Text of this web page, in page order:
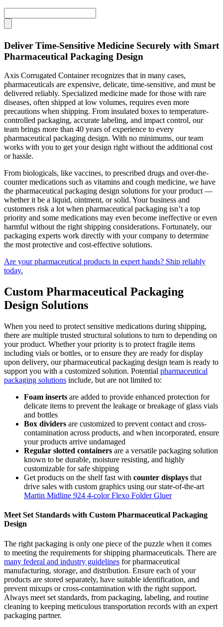
Deliver Time-Sensitive Medicine Securely with Smart
Pharmaceutical Packaging Design
Axis Corrugated Container recognizes that in many cases,
pharmaceuticals are expensive, delicate, time-sensitive, and must be
delivered reliably. Specialized medicine made for those with rare
diseases, often shipped at low volumes, requires even more
precautions when shipping. From insulated boxes to temperature-
controlled packaging, accurate labeling, and impact control, our
team brings more than 40 years of experience to every
pharmaceutical packaging design. With no minimums, our team
works with you to get your design right without the additional cost
or hassle.
From biologicals, like vaccines, to prescribed drugs and over-the-
counter medications such as vitamins and cough medicine, we have
the pharmaceutical packaging design solutions for your product —
whether it be a liquid, ointment, or solid. Your business and
customers risk a lot when pharmaceutical packaging isn’t a top
priority and some medications may even become ineffective or even
harmful without the right shipping considerations. Fortunately, our
packaging experts work directly with your company to determine
the most protective and cost-effective solutions.
Are your pharmaceutical products in expert hands? Ship reliably
today.
Custom Pharmaceutical Packaging
Design Solutions
When you need to protect sensitive medications during shipping,
there are multiple trusted structural solutions to turn to depending on
your product. Whether your priority is to protect fragile items
including vials or bottles, or to ensure they are ready for display
upon delivery, our pharmaceutical packaging design team is ready to
support you with a customized solution. Potential pharmaceutical
packaging solutions include, but are not limited to:
Foam inserts are added to provide enhanced protection for
delicate items to prevent the leakage or breakage of glass vials
and bottles
Box dividers are customized to prevent contact and cross-
contamination across products, and when incorporated, ensure
your products arrive undamaged
Regular slotted containers are a versatile packaging solution
known to be durable, moisture resisting, and highly
customizable for safe shipping
Get products on the shelf fast with counter displays that
drive sales with custom graphics using our state-of-the-art
Martin Midline 924 4-color Flexo Folder Gluer
Meet Set Standards with Custom Pharmaceutical Packaging
Design
The right packaging is only one piece of the puzzle when it comes
to meeting the requirements for shipping pharmaceuticals. There are
many federal and industry guidelines for pharmaceutical
manufacturing, storage, and distribution. Ensure each of your
products are stored separately, have suitable identification, and
prevent mixups or cross-contamination with the right support.
Always meet set standards, from packaging, labeling, and routine
cleaning to keeping meticulous transportation records with an expert
packaging partner.